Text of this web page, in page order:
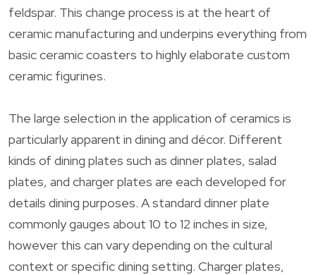
feldspar. This change process is at the heart of
ceramic manufacturing and underpins everything from
basic ceramic coasters to highly elaborate custom
ceramic figurines.
The large selection in the application of ceramics is
particularly apparent in dining and décor. Different
kinds of dining plates such as dinner plates, salad
plates, and charger plates are each developed for
details dining purposes. A standard dinner plate
commonly gauges about 10 to 12 inches in size,
however this can vary depending on the cultural
context or specific dining setting. Charger plates,